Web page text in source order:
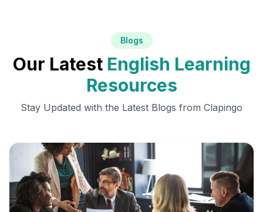
Blogs
Our Latest English Learning
Resources
Stay Updated with the Latest Blogs from Clapingo